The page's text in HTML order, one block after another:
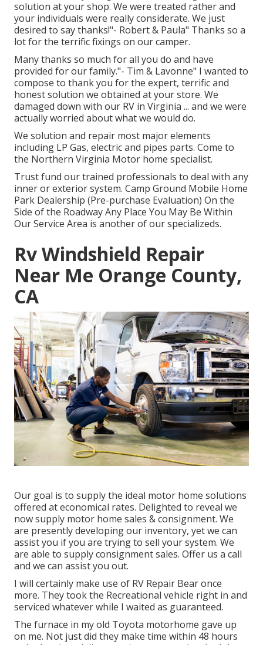
solution at your shop. We were treated rather and
your individuals were really considerate. We just
desired to say thanks!"- Robert & Paula" Thanks so a
lot for the terrific fixings on our camper.
Many thanks so much for all you do and have
provided for our family."- Tim & Lavonne" I wanted to
compose to thank you for the expert, terrific and
honest solution we obtained at your store. We
damaged down with our RV in Virginia ... and we were
actually worried about what we would do.
We solution and repair most major elements
including LP Gas, electric and pipes parts. Come to
the Northern Virginia Motor home specialist.
Trust fund our trained professionals to deal with any
inner or exterior system. Camp Ground Mobile Home
Park Dealership (Pre-purchase Evaluation) On the
Side of the Roadway Any Place You May Be Within
Our Service Area is another of our specializeds.
Rv Windshield Repair
Near Me Orange County,
CA
Our goal is to supply the ideal motor home solutions
offered at economical rates. Delighted to reveal we
now supply motor home sales & consignment. We
are presently developing our inventory, yet we can
assist you if you are trying to sell your system. We
are able to supply consignment sales. Offer us a call
and we can assist you out.
I will certainly make use of RV Repair Bear once
more. They took the Recreational vehicle right in and
serviced whatever while I waited as guaranteed.
The furnace in my old Toyota motorhome gave up
on me. Not just did they make time within 48 hours